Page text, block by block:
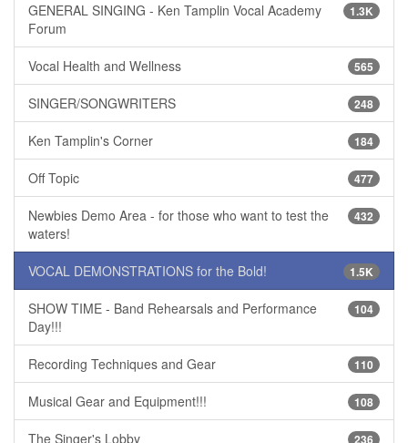
1.3K
GENERAL SINGING - Ken Tamplin Vocal Academy
Forum
565
Vocal Health and Wellness
248
SINGER/SONGWRITERS
184
Ken Tamplin's Corner
477
Off Topic
432
Newbies Demo Area - for those who want to test the
waters!
1.5K
VOCAL DEMONSTRATIONS for the Bold!
104
SHOW TIME - Band Rehearsals and Performance
Day!!!
110
Recording Techniques and Gear
108
Musical Gear and Equipment!!!
236
The Singer's Lobby